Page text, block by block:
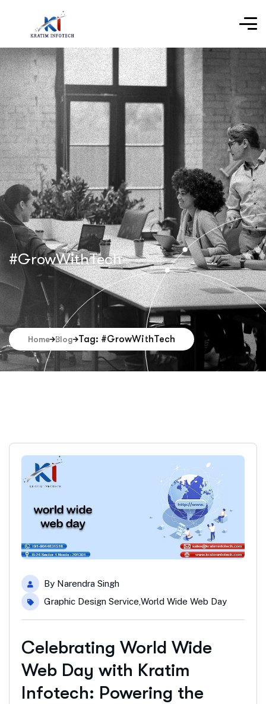
#GrowWithTech
Home Blog Tag: #GrowWithTech
By Narendra Singh
Graphic Design Service,World Wide Web Day
Celebrating World Wide
Web Day with Kratim
Infotech: Powering the